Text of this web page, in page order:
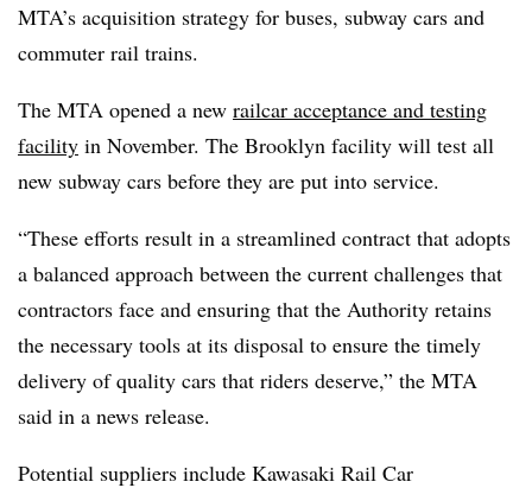
MTA’s acquisition strategy for buses, subway cars and
commuter rail trains.
The MTA opened a new railcar acceptance and testing
facility in November. The Brooklyn facility will test all
new subway cars before they are put into service.
“These efforts result in a streamlined contract that adopts
a balanced approach between the current challenges that
contractors face and ensuring that the Authority retains
the necessary tools at its disposal to ensure the timely
delivery of quality cars that riders deserve,” the MTA
said in a news release.
Potential suppliers include Kawasaki Rail Car